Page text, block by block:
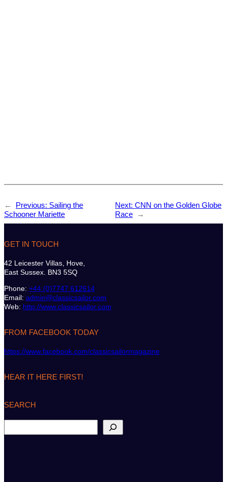
← Previous: Sailing the
Schooner Mariette
Next:CNN on the Golden Globe
Race
→
GET IN TOUCH
42 Leicester Villas, Hove,
East Sussex. BN3 5SQ
Phone: +44 (0)7747 612614
Email: admin@classicsailor.com
Web: http://www.classicsailor.com
FROM FACEBOOK TODAY
https://www.facebook.com/classicsailormagazine
HEAR IT HERE FIRST!
SEARCH
e